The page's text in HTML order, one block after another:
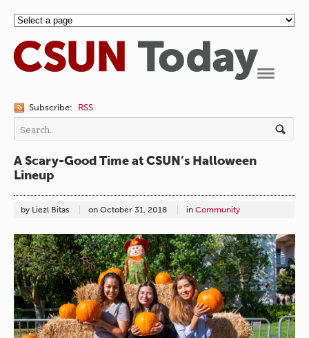
Subscribe: RSS
A Scary-Good Time at CSUN’s Halloween
Lineup
by Liezl Bitas on October 31, 2018 in Community